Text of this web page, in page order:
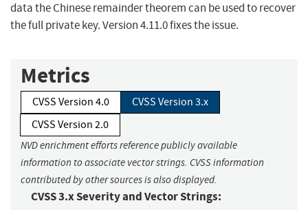
data the Chinese remainder theorem can be used to recover
the full private key. Version 4.11.0 fixes the issue.
Metrics
CVSS Version 4.0
CVSS Version 3.x
CVSS Version 2.0
NVD enrichment efforts reference publicly available
information to associate vector strings. CVSS information
contributed by other sources is also displayed.
CVSS 3.x Severity and Vector Strings: